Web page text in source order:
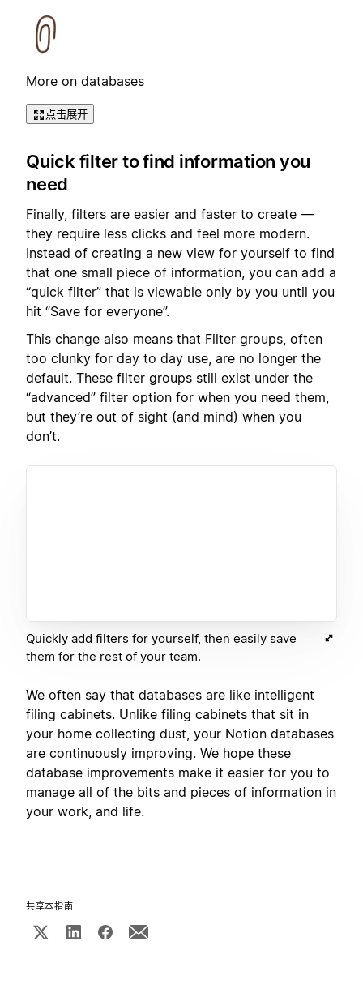
More on databases
点击展开
Quick filter to find information you
need
Finally, filters are easier and faster to create —
they require less clicks and feel more modern.
Instead of creating a new view for yourself to find
that one small piece of information, you can add a
“quick filter” that is viewable only by you until you
hit “Save for everyone”.
This change also means that Filter groups, often
too clunky for day to day use, are no longer the
default. These filter groups still exist under the
“advanced” filter option for when you need them,
but they’re out of sight (and mind) when you
don’t.
Quickly add filters for yourself, then easily save
them for the rest of your team.
We often say that databases are like intelligent
filing cabinets. Unlike filing cabinets that sit in
your home collecting dust, your Notion databases
are continuously improving. We hope these
database improvements make it easier for you to
manage all of the bits and pieces of information in
your work, and life.
共享本指南